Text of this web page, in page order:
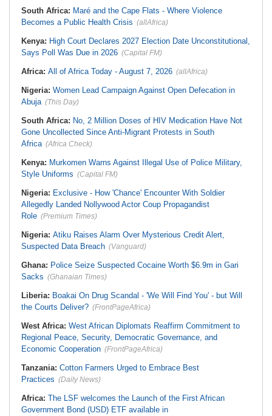
South Africa: Maré and the Cape Flats - Where Violence
Becomes a Public Health Crisis (allAfrica)
Kenya: High Court Declares 2027 Election Date Unconstitutional,
Says Poll Was Due in 2026 (Capital FM)
Africa: All of Africa Today - August 7, 2026 (allAfrica)
Nigeria: Women Lead Campaign Against Open Defecation in
Abuja (This Day)
South Africa: No, 2 Million Doses of HIV Medication Have Not
Gone Uncollected Since Anti-Migrant Protests in South
Africa (Africa Check)
Kenya: Murkomen Warns Against Illegal Use of Police Military,
Style Uniforms (Capital FM)
Nigeria: Exclusive - How 'Chance' Encounter With Soldier
Allegedly Landed Nollywood Actor Coup Propagandist
Role (Premium Times)
Nigeria: Atiku Raises Alarm Over Mysterious Credit Alert,
Suspected Data Breach (Vanguard)
Ghana: Police Seize Suspected Cocaine Worth $6.9m in Gari
Sacks (Ghanaian Times)
Liberia: Boakai On Drug Scandal - 'We Will Find You' - but Will
the Courts Deliver? (FrontPageAfrica)
West Africa: West African Diplomats Reaffirm Commitment to
Regional Peace, Security, Democratic Governance, and
Economic Cooperation (FrontPageAfrica)
Tanzania: Cotton Farmers Urged to Embrace Best
Practices (Daily News)
Africa: The LSF welcomes the Launch of the First African
Government Bond (USD) ETF available in